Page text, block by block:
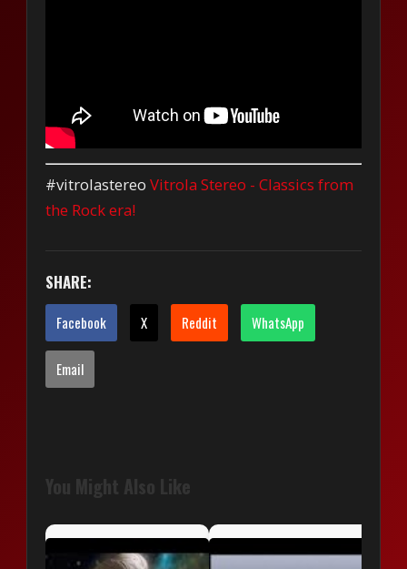
#vitrolastereoVitrola Stereo - Classics from
the Rock era!
SHARE:
Facebook X Reddit WhatsApp
Email
You Might Also Like